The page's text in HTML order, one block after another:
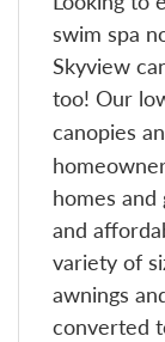
swim spa
Skyview
too! Our
canopies
homes
and
variety of
awnings
converted